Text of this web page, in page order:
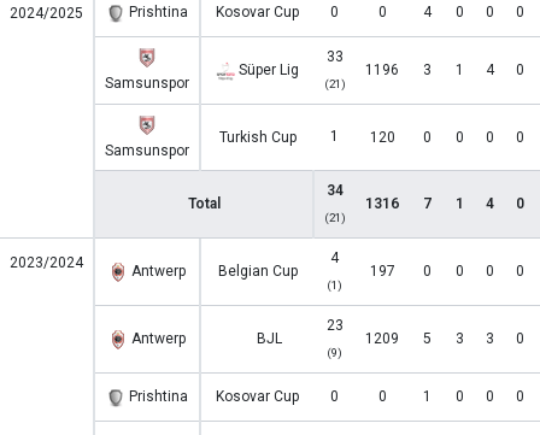
2024/2025 Prishtina Kosovar Cup 0 0 4 0 0 0
Samsunspor
Süper Lig
33
(21)
1196 3 1 4 0
Samsunspor
Turkish Cup 1 120 0 0 0 0
Total
34
(21)
1316 7 1 4 0
2023/2024 Antwerp Belgian Cup
4
(1)
197 0 0 0 0
Antwerp BJL
23
(9)
1209 5 3 3 0
Prishtina Kosovar Cup 0 0 1 0 0 0